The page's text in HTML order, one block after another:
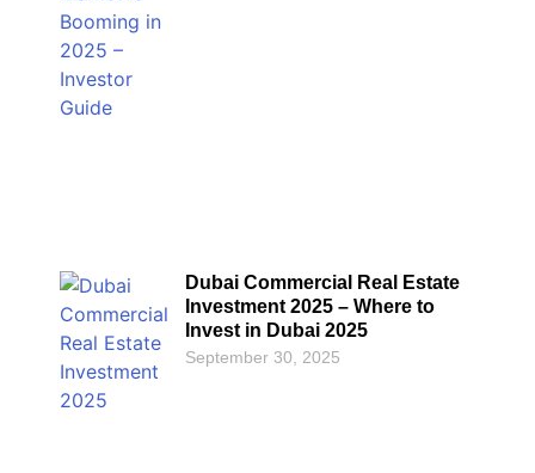
Dubai Commercial Real Estate
Investment 2025 – Where to
Invest in Dubai 2025
September 30, 2025